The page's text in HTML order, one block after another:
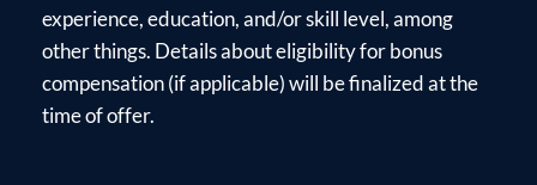
experience, education, and/or skill level, among
other things. Details about eligibility for bonus
compensation (if applicable) will be finalized at the
time of offer.